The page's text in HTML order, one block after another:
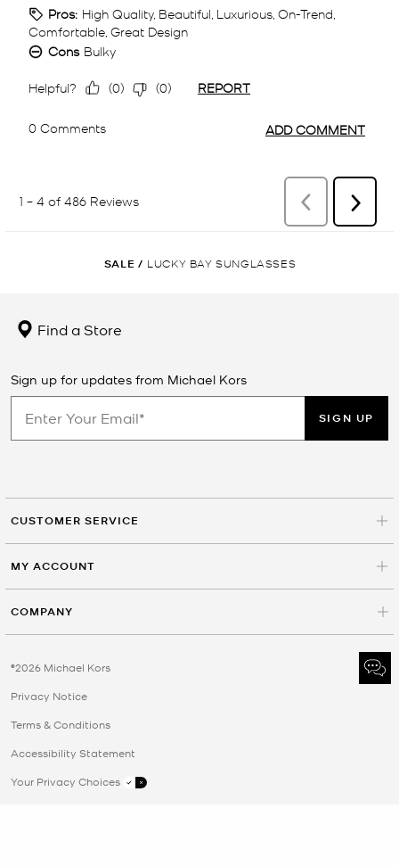
SALE / LUCKY BAY SUNGLASSES
Find a Store
Sign up for updates from Michael Kors
SIGN UP
CUSTOMER SERVICE
MY ACCOUNT
COMPANY
©2026 Michael Kors
Privacy Notice
Terms & Conditions
Accessibility Statement
Your Privacy Choices